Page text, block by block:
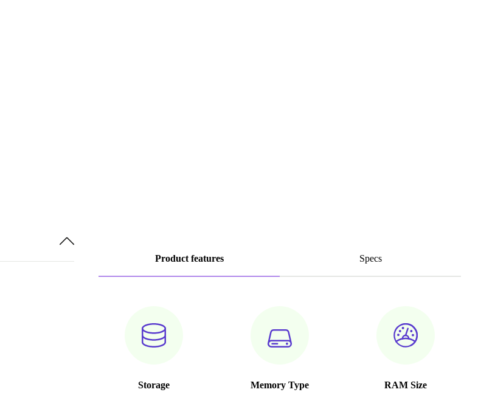
Product features Specs
Storage
Memory Type
RAM Size